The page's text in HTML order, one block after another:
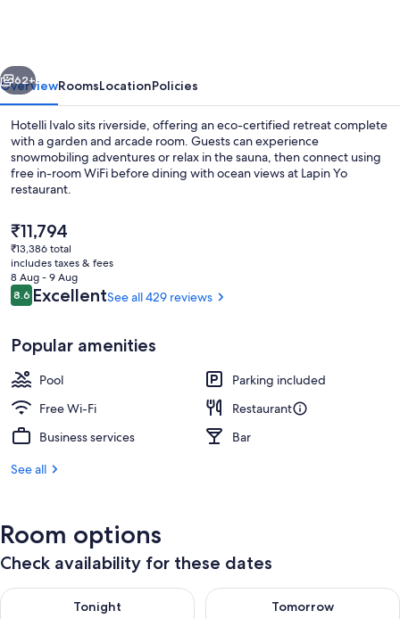
Next
62+
OverviewRoomsLocationPolicies
Hotelli Ivalo sits riverside, offering an eco-certified retreat complete
with a garden and arcade room. Guests can experience
snowmobiling adventures or relax in the sauna, then connect using
free in-room WiFi before dining with ocean views at Lapin Yo
restaurant.
The
current
price
is
₹11,794
₹11,794
₹13,386 total
includes taxes & fees
8 Aug - 9 Aug
Reviews
8.68.6 out of 10
ExcellentSee all 429 reviews
Popular amenities
Pool
Parking included
Free Wi-Fi
Restaurant
Business services
Bar
See all
Room options
Check availability for these dates
Tonight
Check availability for tonight Aug 7 - Aug 8
Tomorrow
Check availability for